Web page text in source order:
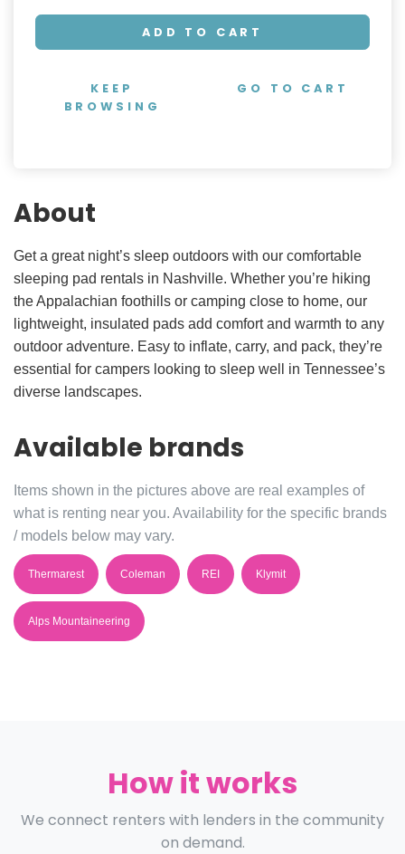
ADD TO CART
KEEP
BROWSING
GO TO CART
About
Get a great night’s sleep outdoors with our comfortable
sleeping pad rentals in Nashville. Whether you’re hiking
the Appalachian foothills or camping close to home, our
lightweight, insulated pads add comfort and warmth to any
outdoor adventure. Easy to inflate, carry, and pack, they’re
essential for campers looking to sleep well in Tennessee’s
diverse landscapes.
Available brands
Items shown in the pictures above are real examples of
what is renting near you. Availability for the specific brands
/ models below may vary.
Thermarest Coleman REI Klymit
Alps Mountaineering
How it works
We connect renters with lenders in the community
on demand.